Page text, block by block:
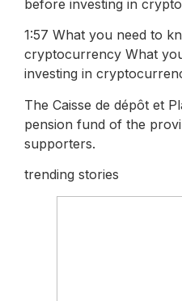
1:57 What you need to
cryptocurrency What
investing in
The Caisse de dépôt et
pension fund of the
supporters.
trending stories